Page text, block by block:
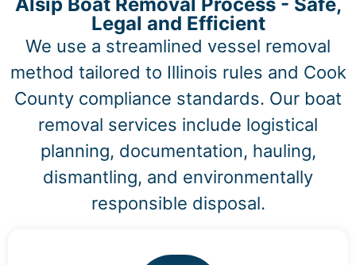
Legal and Efficient
We use a streamlined vessel removal
method tailored to Illinois rules and Cook
County compliance standards. Our boat
removal services include logistical
planning, documentation, hauling,
dismantling, and environmentally
responsible disposal.